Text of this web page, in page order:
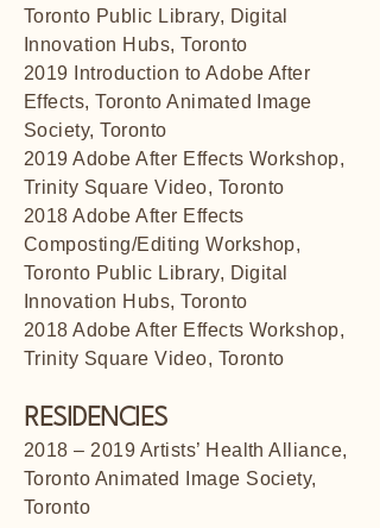
Toronto Public Library, Digital
Innovation Hubs, Toronto
2019 Introduction to Adobe After
Effects, Toronto Animated Image
Society, Toronto
2019 Adobe After Effects Workshop,
Trinity Square Video, Toronto
2018 Adobe After Effects
Composting/Editing Workshop,
Toronto Public Library, Digital
Innovation Hubs, Toronto
2018 Adobe After Effects Workshop,
Trinity Square Video, Toronto
RESIDENCIES
2018 – 2019 Artists’ Health Alliance,
Toronto Animated Image Society,
Toronto